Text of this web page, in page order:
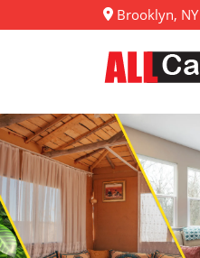
Brooklyn, NY